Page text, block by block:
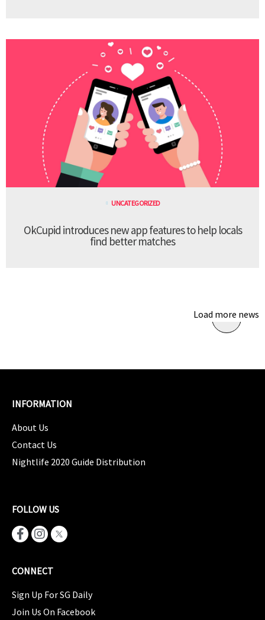
UNCATEGORIZED
OkCupid introduces new app features to help locals
find better matches
Load more news
INFORMATION
About Us
Contact Us
Nightlife 2020 Guide Distribution
FOLLOW US
CONNECT
Sign Up For SG Daily
Join Us On Facebook